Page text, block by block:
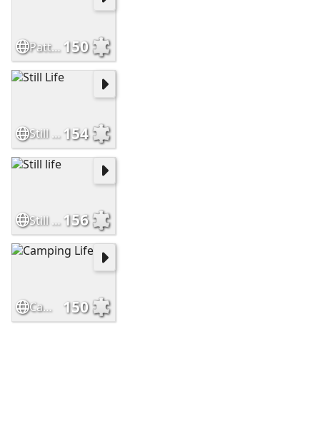
Patterns 150
Still Life 154
Still life 156
Camping Life 150